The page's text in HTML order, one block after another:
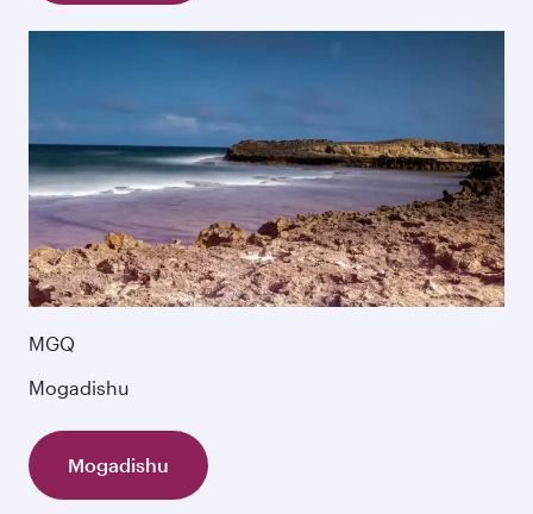
MGQ
Mogadishu
Mogadishu